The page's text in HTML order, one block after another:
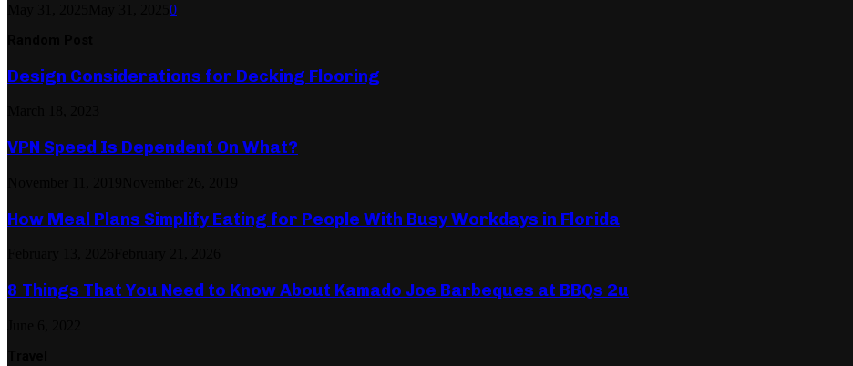
0
Design Considerations for Decking Flooring
VPN Speed Is Dependent On What?
How Meal Plans Simplify Eating for People With Busy Workdays in Florida
8 Things That You Need to Know About Kamado Joe Barbeques at BBQs 2u